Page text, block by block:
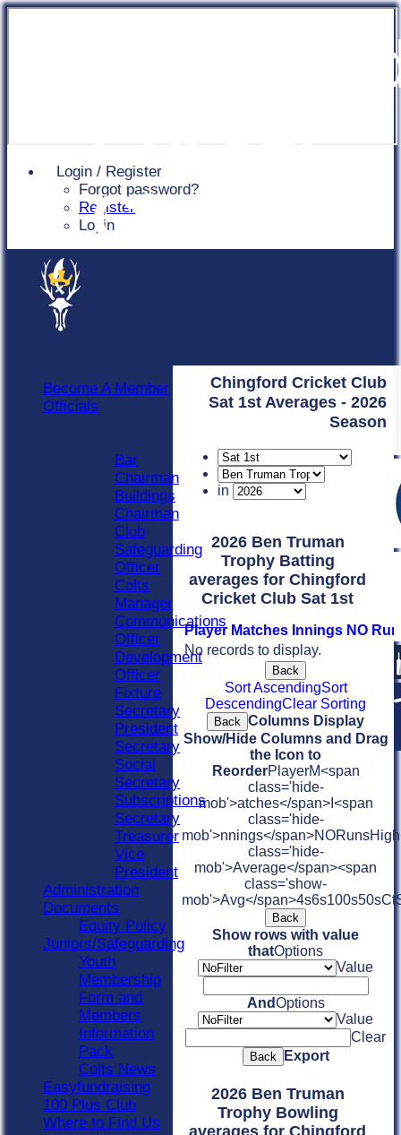
Login / Register
Forgot password?
Register
Login
Club
Chingford Cricket Club
Sat 1st Averages - 2026
Season
in
2026 Ben Truman
Trophy Batting
averages for Chingford
Cricket Club Sat 1st
Player Matches nnings NO
No records to display.
Back
Sort AscendingSort
DescendingClear Sorting
Back Columns Display
Show/Hide Columns and Drag
the Icon to
ReorderPlayerM<span
class='hide-
mob'>atches</span>I<span
class='hide-
mob'>nnings</span>NORunsHigh
class='hide-
mob'>Average</span><span
class='show-
mob'>Avg</span>4s6s100s50sCt
Back
Show rows with value
thatOptions
Value
AndOptions
Value
Clear
Back Export
2026 Ben Truman
Trophy Bowling
averages for Chingford
Become A Member
Officials
Bar
Chairman
Buildings
Chairman
Club
Safeguarding
Officer
Colts
Manager
Communications
Officer
Development
Officer
Fixture
Secretary
President
Secretary
Social
Secretary
Subscriptions
Secretary
Treasurer
Vice
President
Administration
Documents
Equity Policy
Juniors/Safeguarding
Youth
Membership
Form and
Members
Information
Pack
Colts News
Easyfundraising
100 Plus Club
Where to Find Us